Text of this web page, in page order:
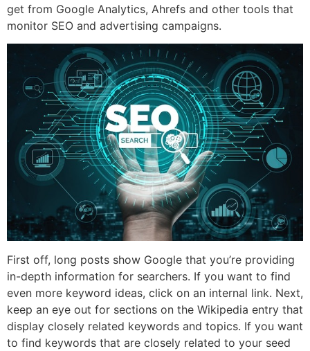
get from Google Analytics, Ahrefs and other tools that
monitor SEO and advertising campaigns.
First off, long posts show Google that you’re providing
in-depth information for searchers. If you want to find
even more keyword ideas, click on an internal link. Next,
keep an eye out for sections on the Wikipedia entry that
display closely related keywords and topics. If you want
to find keywords that are closely related to your seed